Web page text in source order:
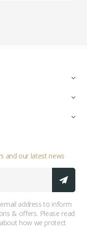
and our latest news
address to inform
& offers. Please read
how we protect